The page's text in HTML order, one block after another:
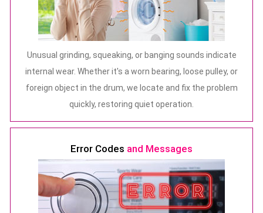
Unusual grinding, squeaking, or banging sounds indicate
internal wear. Whether it's a worn bearing, loose pulley, or
foreign object in the drum, we locate and fix the problem
quickly, restoring quiet operation.
Error Codes and Messages